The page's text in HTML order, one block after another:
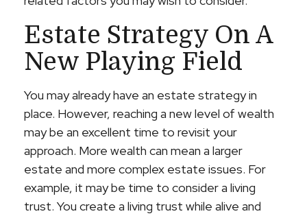
Estate Strategy On A
New Playing Field
You may already have an estate strategy in
place. However, reaching a new level of wealth
may be an excellent time to revisit your
approach. More wealth can mean a larger
estate and more complex estate issues. For
example, it may be time to consider a living
trust. You create a living trust while alive and